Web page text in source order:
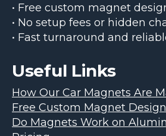
• Free custom magnet
• No setup fees or hidden
• Fast turnaround and
Useful Links
How Our Car Magnets Are
Free Custom Magnet Design
Do Magnets Work on